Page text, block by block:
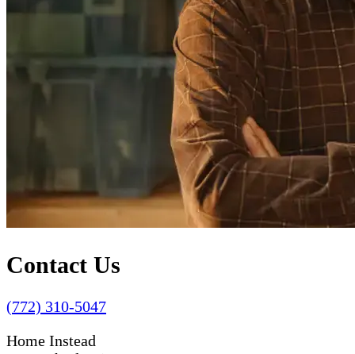
Contact Us
(772) 310-5047
Home Instead